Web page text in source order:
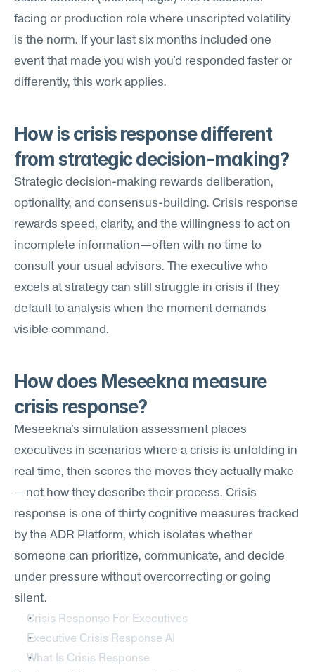
facing or production role where unscripted volatility
is the norm. If your last six months included one
event that made you wish you'd responded faster or
differently, this work applies.
How is crisis response different
from strategic decision-making?
Strategic decision-making rewards deliberation,
optionality, and consensus-building. Crisis response
rewards speed, clarity, and the willingness to act on
incomplete information—often with no time to
consult your usual advisors. The executive who
excels at strategy can still struggle in crisis if they
default to analysis when the moment demands
visible command.
How does Meseekna measure
crisis response?
Meseekna's simulation assessment places
executives in scenarios where a crisis is unfolding in
real time, then scores the moves they actually make
—not how they describe their process. Crisis
response is one of thirty cognitive measures tracked
by the ADR Platform, which isolates whether
someone can prioritize, communicate, and decide
under pressure without overcorrecting or going
silent.
Crisis Response For Executives
Executive Crisis Response AI
What Is Crisis Response